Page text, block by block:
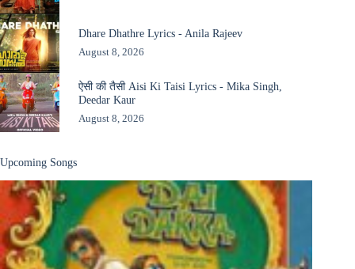
Dhare Dhathre Lyrics - Anila Rajeev
August 8, 2026
ऐसी की तैसी Aisi Ki Taisi Lyrics - Mika Singh,
Deedar Kaur
August 8, 2026
Upcoming Songs